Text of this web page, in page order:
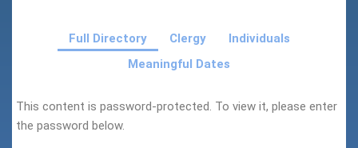
Full Directory Clergy
Individuals
Meaningful Dates
This content is password-protected. To view it, please enter
the password below.